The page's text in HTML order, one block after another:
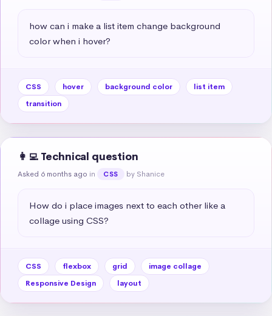
how can i make a list item change background
color when i hover?
CSS hover background color
list item
transition
👩‍💻 Technical question
Asked 6 months ago in CSS by Shanice
How do i place images next to each other like a
collage using CSS?
CSS flexbox grid
image collage
Responsive Design
layout